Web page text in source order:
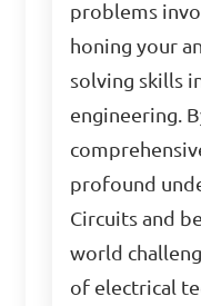
problems
honing your
solving skills
engineering.
profound
Circuits and
world
of electrical